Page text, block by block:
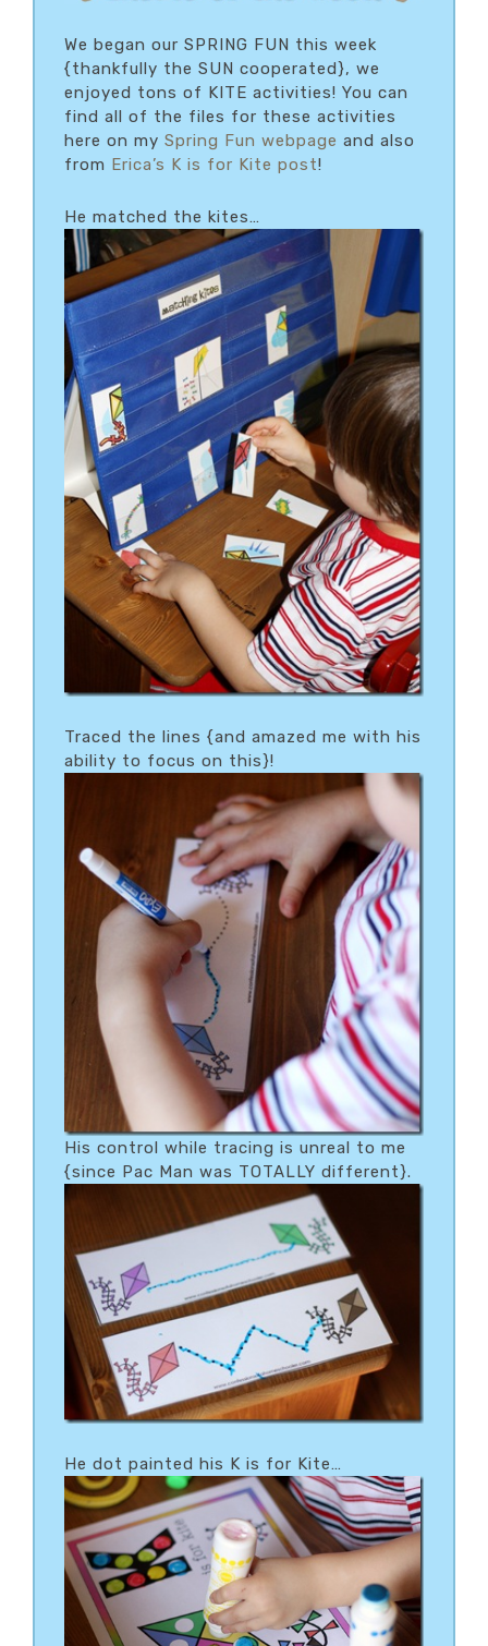
We began our SPRING FUN this week
{thankfully the SUN cooperated}, we
enjoyed tons of KITE activities! You can
find all of the files for these activities
here on my Spring Fun webpage and also
from Erica’s K is for Kite post!
He matched the kites…
Traced the lines {and amazed me with his
ability to focus on this}!
His control while tracing is unreal to me
{since Pac Man was TOTALLY different}.
He dot painted his K is for Kite…